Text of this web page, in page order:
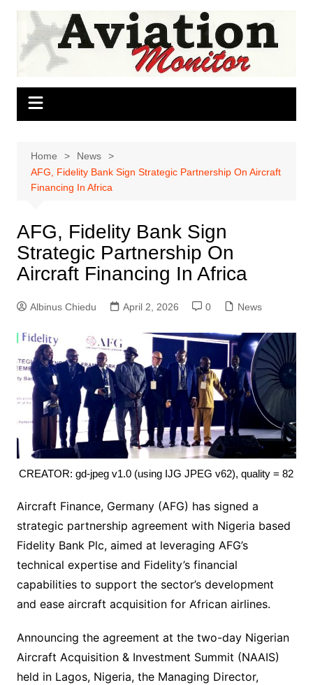
Skip
content
Home
News
AFG, Fidelity Bank Sign Strategic Partnership On Aircraft
Financing In Africa
AFG, Fidelity Bank Sign
Strategic Partnership On
Aircraft Financing In Africa
Albinus Chiedu April 2, 2026 0 News
CREATOR: gd-jpeg v1.0 (using IJG JPEG v62), quality = 82
Aircraft Finance, Germany (AFG) has signed a
strategic partnership agreement with Nigeria based
Fidelity Bank Plc, aimed at leveraging AFG’s
technical expertise and Fidelity’s financial
capabilities to support the sector’s development
and ease aircraft acquisition for African airlines.
Announcing the agreement at the two-day Nigerian
Aircraft Acquisition & Investment Summit (NAAIS)
held in Lagos, Nigeria, the Managing Director,